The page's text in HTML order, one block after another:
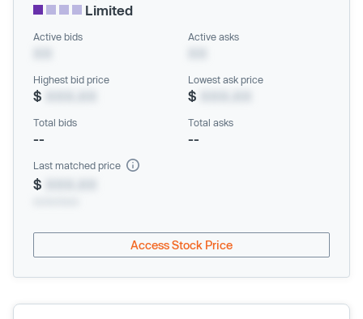
Limited
Active bids Active asks
Highest bid price
$
Lowest ask price
$
Total bids
--
Total asks
--
Last matched price
$
Access Stock Price